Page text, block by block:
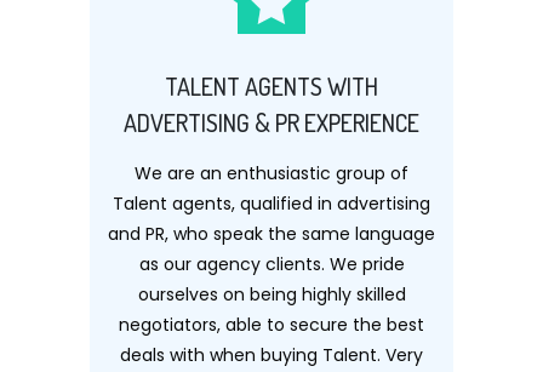
TALENT AGENTS WITH
ADVERTISING & PR EXPERIENCE
We are an enthusiastic group of
Talent agents, qualified in advertising
and PR, who speak the same language
as our agency clients. We pride
ourselves on being highly skilled
negotiators, able to secure the best
deals with when buying Talent. Very